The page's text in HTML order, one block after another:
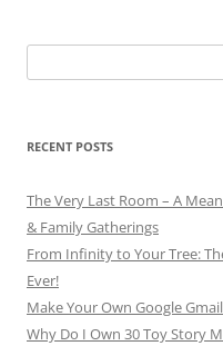
for:
RECENT POSTS
The Very Last Room – A
& Family Gatherings
From Infinity to Your Tree:
Ever!
Make Your Own Google
Why Do I Own 30 Toy Story